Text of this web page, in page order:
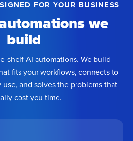
FOR YOUR BUSINESS
we
build
shelf AI automations. We build
fits your workflows, connects to
and solves the problems that
cost you time.